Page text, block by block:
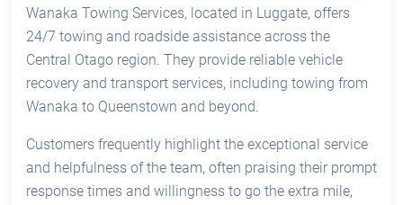
Wanaka Towing Services, located in Luggate, offers
24/7 towing and roadside assistance across the
Central Otago region. They provide reliable vehicle
recovery and transport services, including towing from
Wanaka to Queenstown and beyond.
Customers frequently highlight the exceptional service
and helpfulness of the team, often praising their prompt
response times and willingness to go the extra mile,